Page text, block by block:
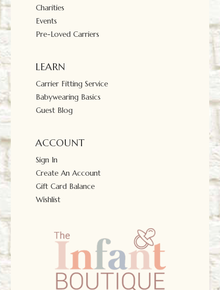
Charities
Events
Pre-Loved Carriers
LEARN
Carrier Fitting Service
Babywearing Basics
Guest Blog
ACCOUNT
Sign In
Create An Account
Gift Card Balance
Wishlist